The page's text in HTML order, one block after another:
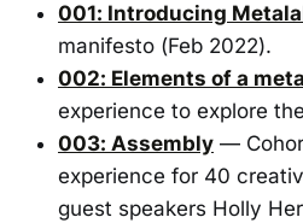
001: Introducing
manifesto (Feb 2022).
002: Elements of a
experience to explore
003: Assembly —
experience for 40
guest speakers Holly